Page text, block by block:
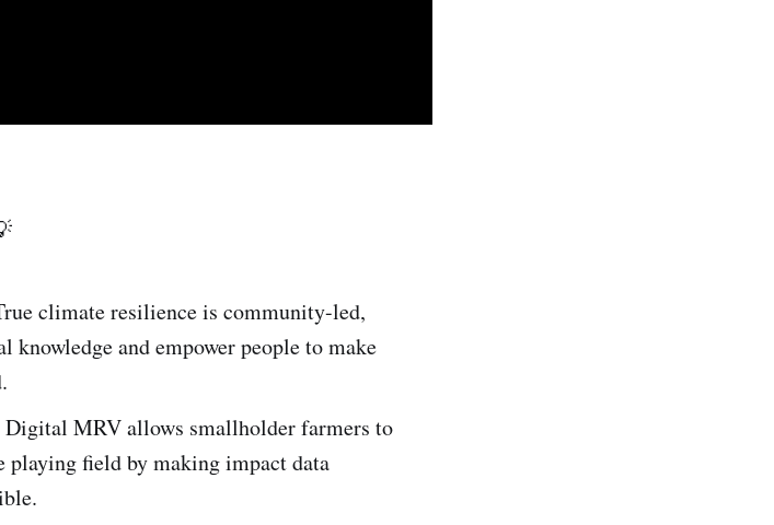
climate resilience is community-led,
knowledge and empower people to make
Digital MRV allows smallholder farmers to
playing field by making impact data